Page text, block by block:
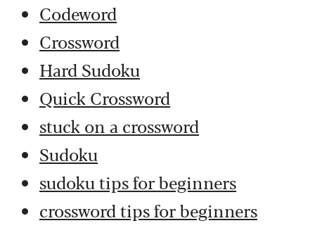
Codeword
Crossword
Hard Sudoku
Quick Crossword
stuck on a crossword
Sudoku
sudoku tips for beginners
crossword tips for beginners